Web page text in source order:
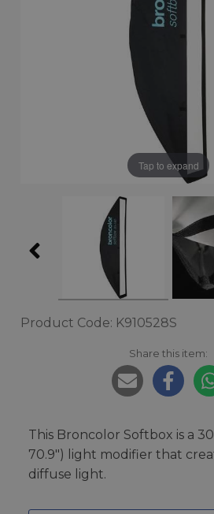
Tap to expand
Product Code: K910528S
Share this item:
This Broncolor Softbox is a 30
70.9") light modifier that
diffuse light.